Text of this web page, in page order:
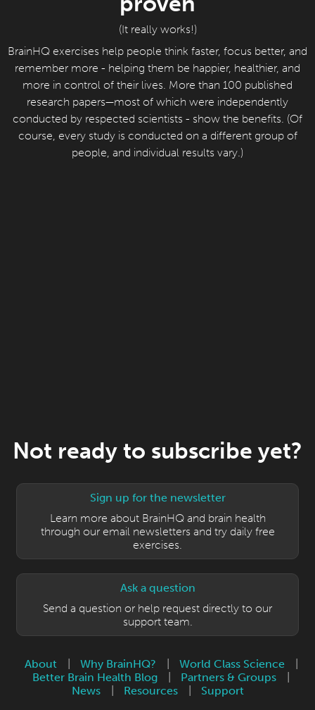
(It really works!)
BrainHQ exercises help people think faster, focus better, and
remember more - helping them be happier, healthier, and
more in control of their lives. More than 100 published
research papers—most of which were independently
conducted by respected scientists - show the benefits. (Of
course, every study is conducted on a different group of
people, and individual results vary.)
Not ready to subscribe yet?
Sign up for the newsletter
Learn more about BrainHQ and brain health
through our email newsletters and try daily free
exercises.
Ask a question
Send a question or help request directly to our
support team.
About Why BrainHQ? World Class Science
Better Brain Health Blog
Partners & Groups
News
Resources Support